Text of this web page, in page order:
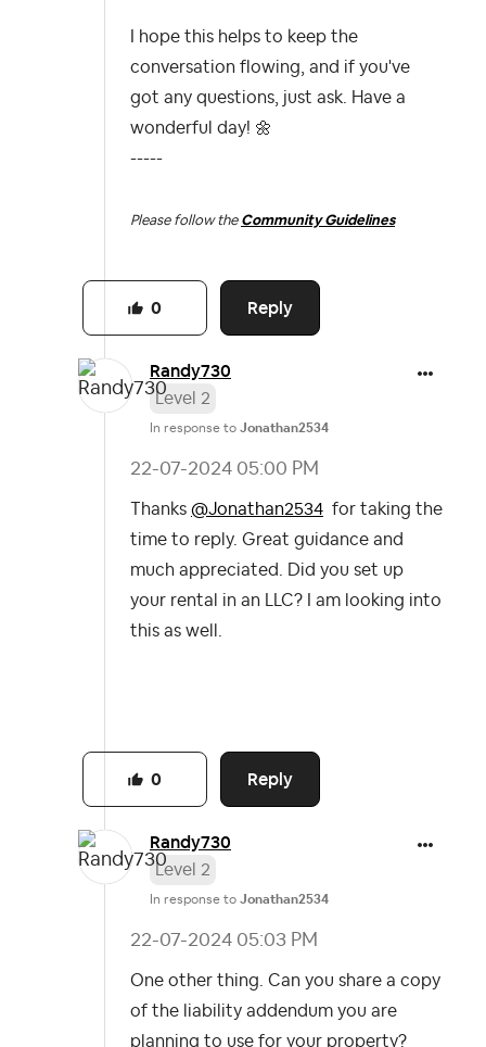
I hope this helps to keep the
conversation flowing, and if you've
got any questions, just ask. Have a
wonderful day! 🌼
-----
Please follow the Community Guidelines
Reply
0
Randy730
Level 2
In response to Jonathan2534
‎22-07-2024 05:00 PM
Thanks @Jonathan2534 for taking the
time to reply. Great guidance and
much appreciated. Did you set up
your rental in an LLC? I am looking into
this as well.
Reply
0
Randy730
Level 2
In response to Jonathan2534
‎22-07-2024 05:03 PM
One other thing. Can you share a copy
of the liability addendum you are
planning to use for your property?